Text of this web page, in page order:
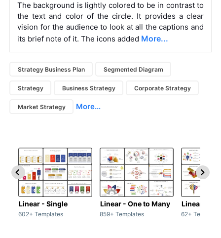
The background is lightly colored to be in contrast to
the text and color of the circle. It provides a clear
vision for the audience to look at all the captions and
its brief note of it. The icons added More...
Strategy Business Plan Segmented Diagram
Strategy Business Strategy Corporate Strategy
Market Strategy More...
Linear - Single
602+ Templates
Linear - One to Many
859+ Templates
Linear -
62+